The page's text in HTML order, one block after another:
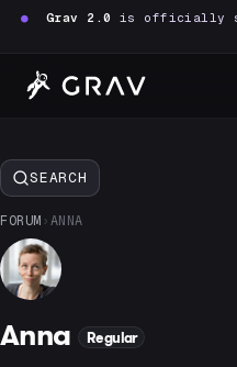
● Grav 2.0 is officially
SEARCH
FORUM › ANNA
Anna Regular